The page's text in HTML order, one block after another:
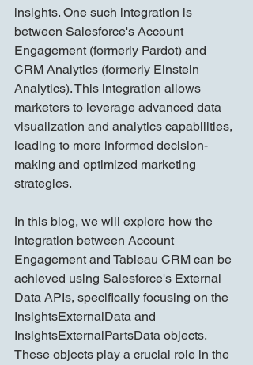
insights. One such integration is
between Salesforce's Account
Engagement (formerly Pardot) and
CRM Analytics (formerly Einstein
Analytics). This integration allows
marketers to leverage advanced data
visualization and analytics capabilities,
leading to more informed decision-
making and optimized marketing
strategies.
In this blog, we will explore how the
integration between Account
Engagement and Tableau CRM can be
achieved using Salesforce's External
Data APIs, specifically focusing on the
InsightsExternalData and
InsightsExternalPartsData objects.
These objects play a crucial role in the